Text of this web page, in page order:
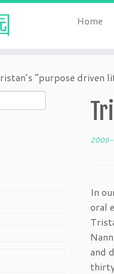
Home
“purpose driven
In
oral
and